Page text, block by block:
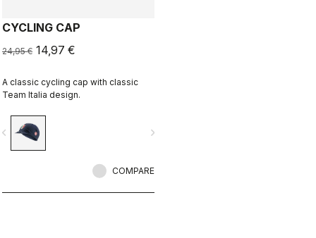
CYCLING CAP
24,95 € 14,97 €
A classic cycling cap with classic
Team Italia design.
navigate_next
COMPARE